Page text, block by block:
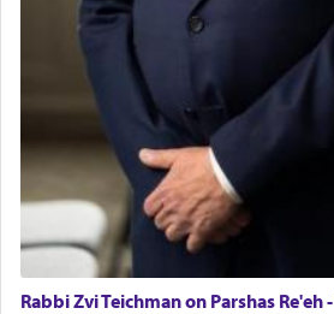
Rabbi Zvi Teichman on Parshas Re'eh